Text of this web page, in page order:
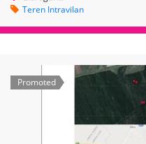
Teren Intravilan
Promoted